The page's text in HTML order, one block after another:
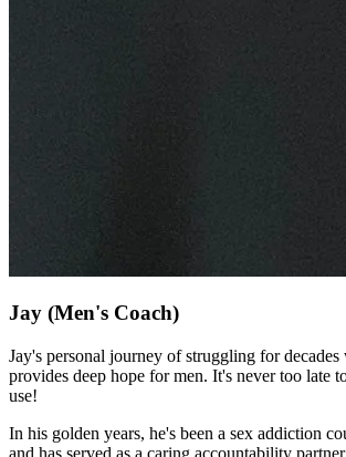
Jay (Men's Coach)
Jay's personal journey of struggling for
provides deep hope for men. It's never too late
use!
In his golden years, he's been a sex addiction
and has served as a caring accountability